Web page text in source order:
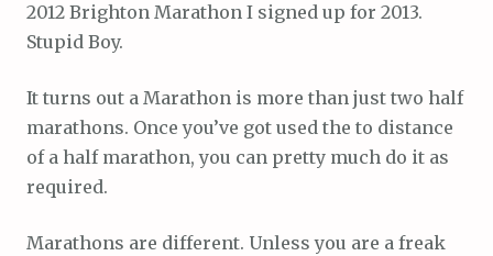
2012 Brighton Marathon I signed up for 2013.
Stupid Boy.
It turns out a Marathon is more than just two half
marathons. Once you’ve got used the to distance
of a half marathon, you can pretty much do it as
required.
Marathons are different. Unless you are a freak